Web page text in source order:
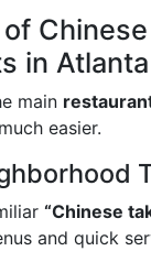
Chinese
in Atlanta
main
easier.
“Chinese
and quick